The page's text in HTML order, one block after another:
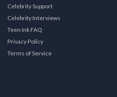
Celebrity Support
Celebrity Interviews
Teen Ink FAQ
Privacy Policy
Terms of Service